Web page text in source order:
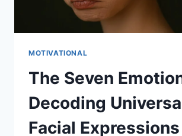
MOTIVATIONAL
The Seven
Decoding
Facial Expressions